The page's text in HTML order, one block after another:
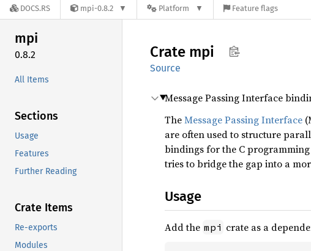
DOCS.RS mpi-0.8.2 Platform Feature flags
mpi
0.8.2
All Items
Sections
Usage
Features
Further Reading
Crate Items
Re-exports
Modules
Crate mpi
Source
Message Passing Interface
TheMessage Passing Interface
are often used to structure
bindings for the C
tries to bridge the gap into a
Usage
Add the mpi crate as a